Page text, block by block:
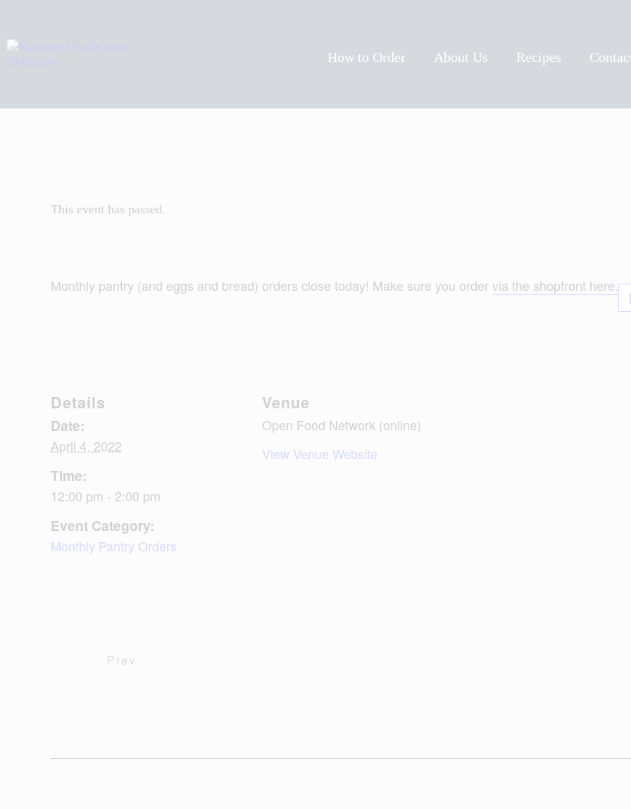
How to Order About Us Recipes
About Us
Recipes
This event has passed.
Monthly pantry (and eggs and bread) orders close today! Make sure you ordervia the shopfront here.
Details
Date:
April 4, 2022
Time:
12:00 pm - 2:00 pm
Event Category:
Monthly Pantry Orders
Venue
Open Food Network (online)
View Venue Website
Prev